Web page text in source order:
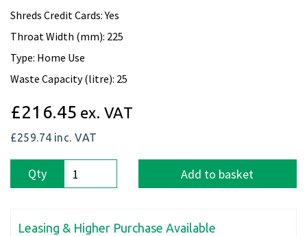
Shreds Credit Cards: Yes
Throat Width (mm): 225
Type: Home Use
Waste Capacity (litre): 25
£216.45 ex. VAT
£259.74 inc. VAT
Qty Add to basket
Leasing & Higher Purchase Available